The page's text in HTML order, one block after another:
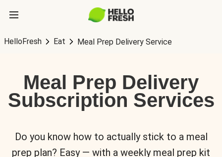
HelloFresh Eat Meal Prep Delivery Service
Meal Prep Delivery
Subscription Services
Do you know how to actually stick to a meal
prep plan? Easy — with a weekly meal prep kit